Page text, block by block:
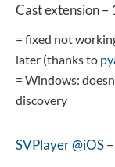
Cast extension
= fixed not
later (thanks to
= Windows:
discovery
SVPlayer @iOS